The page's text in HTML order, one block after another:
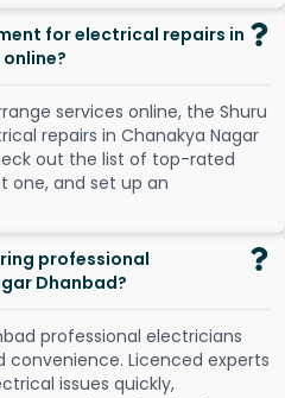
for electrical repairs in
range services online, the Shuru
rical repairs in Chanakya Nagar
eck out the list of top-rated
t one, and set up an
professional
Dhanbad?
professional electricians
convenience. Licenced experts
issues quickly,